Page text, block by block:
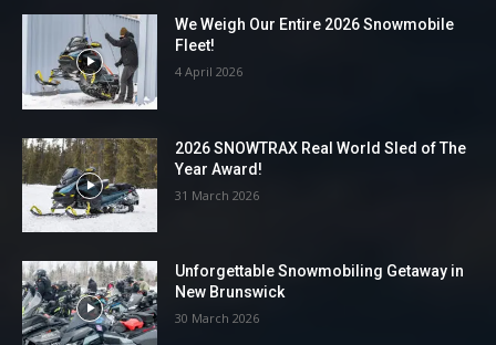
We Weigh Our Entire 2026 Snowmobile
Fleet!
4 April 2026
2026 SNOWTRAX Real World Sled of The
Year Award!
31 March 2026
Unforgettable Snowmobiling Getaway in
New Brunswick
30 March 2026